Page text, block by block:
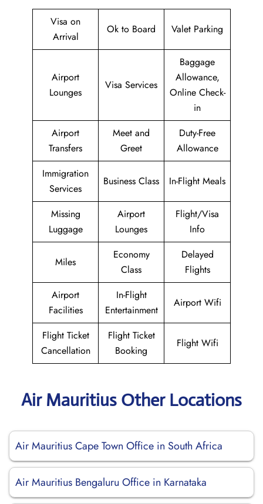
Visa on
Arrival
Ok to Board Valet Parking
Airport
Lounges
Visa Services
Baggage
Allowance,
Online Check-
in
Airport
Transfers
Meet and
Greet
Duty-Free
Allowance
Immigration
Services
Business Class In-Flight Meals
Missing
Luggage
Airport
Lounges
Flight/Visa
Info
Miles
Economy
Class
Delayed
Flights
Airport
Facilities
In-Flight
Entertainment
Airport Wifi
Flight Ticket
Cancellation
Flight Ticket
Booking
Flight Wifi
Air Mauritius Other Locations
Air Mauritius Cape Town Office in South Africa
Air Mauritius Bengaluru Office in Karnataka